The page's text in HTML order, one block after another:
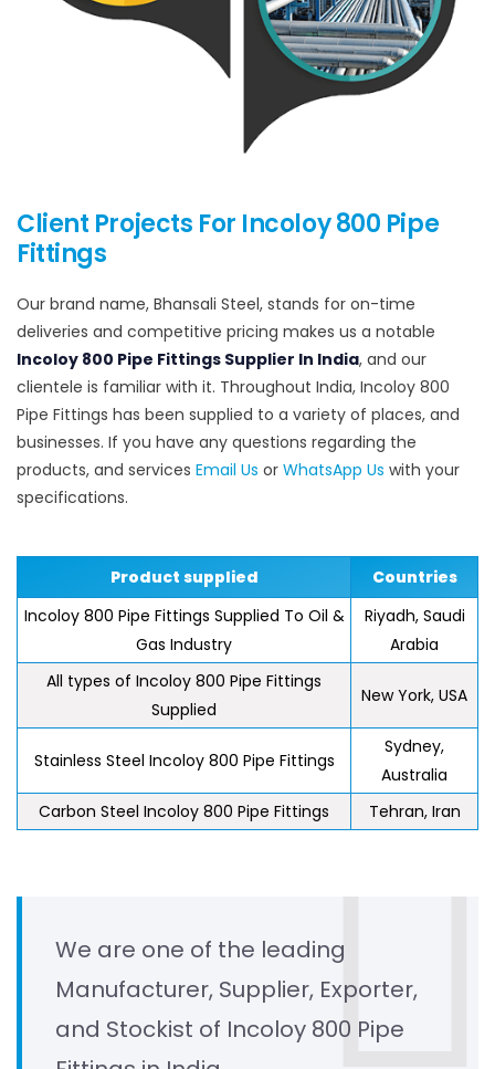
Client Projects For Incoloy 800 Pipe
Fittings
Our brand name, Bhansali Steel, stands for on-time
deliveries and competitive pricing makes us a notable
Incoloy 800 Pipe Fittings Supplier In India, and our
clientele is familiar with it. Throughout India, Incoloy 800
Pipe Fittings has been supplied to a variety of places, and
businesses. If you have any questions regarding the
products, and services Email Us or WhatsApp Us with your
specifications.
Product supplied
Countries
Incoloy 800 Pipe Fittings Supplied To Oil &
Gas Industry
Riyadh, Saudi
Arabia
All types of Incoloy 800 Pipe Fittings
Supplied
New York, USA
Stainless Steel Incoloy 800 Pipe Fittings
Sydney,
Australia
Carbon Steel Incoloy 800 Pipe Fittings
Tehran, Iran
We are one of the leading
Manufacturer, Supplier, Exporter,
and Stockist of Incoloy 800 Pipe